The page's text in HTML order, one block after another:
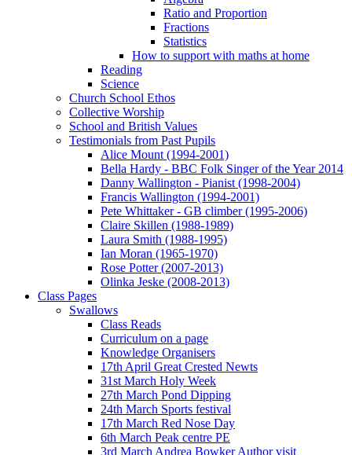
Ratio and Proportion
Fractions
Statistics
How to support with maths at home
Reading
Science
Church School Ethos
Collective Worship
School and British Values
Testimonials from Past Pupils
Alice Mount (1994-2001)
Bella Hardy - BBC Folk Singer of the Year 2014
Danny Wallington - Pianist (1998-2004)
Francis Wallington (1994-2001)
Pete Whittaker - GB climber (1995-2006)
Claire Skillen (1988-1989)
Laura Smith (1988-1995)
Ian Moran (1965-1970)
Rose Potter (2007-2013)
Olinka Jeske (2008-2013)
Class Pages
Swallows
Class Reads
Curriculum on a page
Knowledge Organisers
17th April Great Crested Newts
31st March Holy Week
27th March Pond Dipping
24th March Sports festival
17th March Red Nose Day
6th March Peak centre PE
3rd March Andrea Bowker Author visit